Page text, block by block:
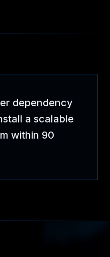
dependency
a scalable
within 90